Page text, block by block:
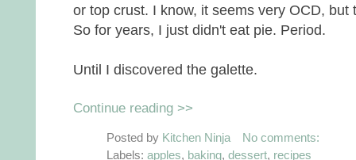
or top crust. I know, it seems very OCD,
So for years, I just didn't eat pie. Period.
Until I discovered the galette.
Continue reading >>
Posted by Kitchen Ninja
No comments:
Labels: apples, baking, dessert, recipes